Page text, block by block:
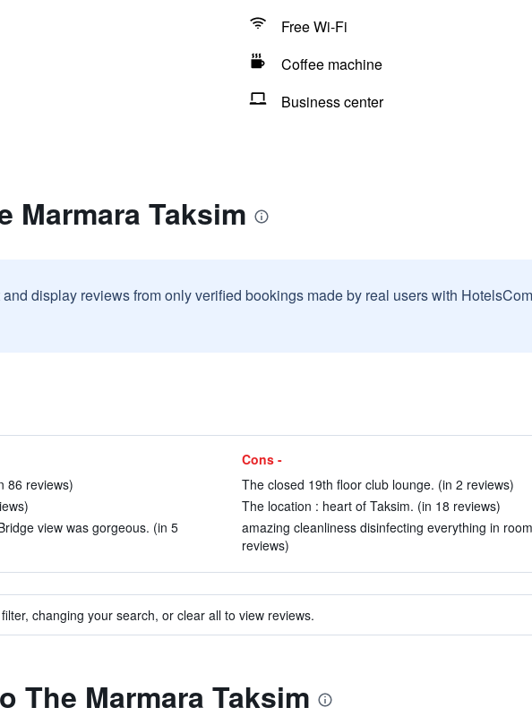
Free Wi-Fi
Coffee machine
Business center
Marmara Taksim
display reviews from only verified bookings made by real users with
86 reviews)
view was gorgeous. (in 5
Cons -
The closed 19th floor club lounge. (in 2 reviews)
The location : heart of Taksim. (in 18 reviews)
amazing cleanliness disinfecting everything in
reviews)
changing your search, or clear all to view reviews.
The Marmara Taksim